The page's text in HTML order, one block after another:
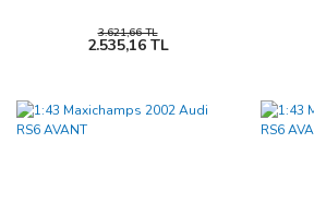
3.621,66 TL
2.535,16 TL